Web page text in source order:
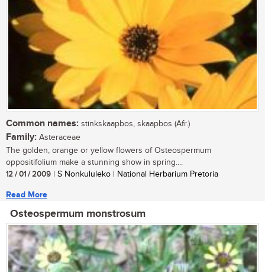
Common names: stinkskaapbos, skaapbos (Afr.)
Family: Asteraceae
The golden, orange or yellow flowers of Osteospermum
oppositifolium make a stunning show in spring....
12 / 01 / 2009 | S Nonkululeko | National Herbarium Pretoria
Read More
Osteospermum monstrosum